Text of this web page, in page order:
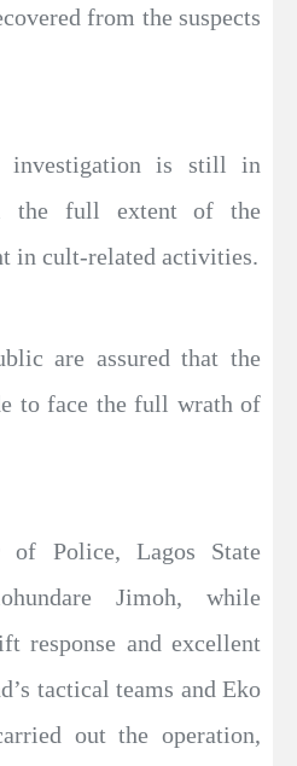
from the suspects
investigation is still in
the full extent of the
in cult-related activities.
are assured that the
to face the full wrath of
of Police, Lagos State
Jimoh, while
response and excellent
tactical teams and Eko
out the operation,